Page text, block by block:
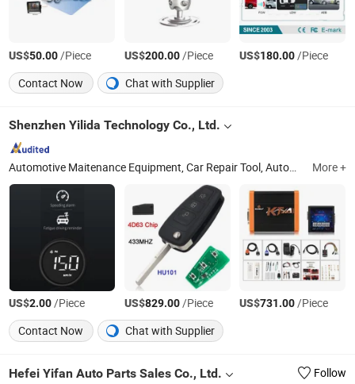
US$50.00/Piece US$200.00/Piece US$180.00/Piece
Contact Now
Chat with Supplier
Shenzhen Yilida Technology Co., Ltd.
Automotive Maitenance Equipment, Car Repair Tool, Automobile Collision Repair Equipment, Car Workshop Equipment, Chassis Straigntener More +
US$2.00/Piece US$829.00/Piece US$731.00/Piece
Contact Now
Chat with Supplier
Hefei Yifan Auto Parts Sales Co., Ltd. Follow